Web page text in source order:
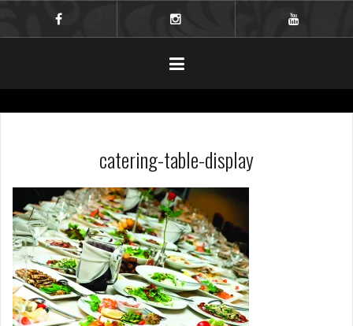
content
facebook youtube
catering-table-display